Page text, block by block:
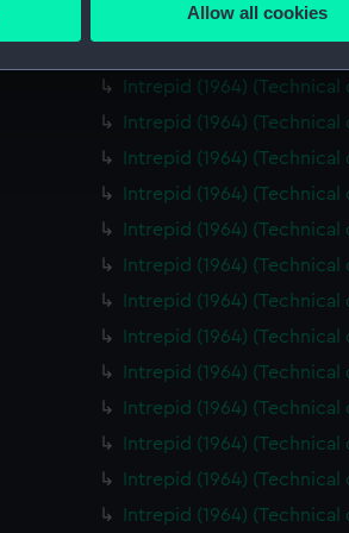
in the
how our website is used, and to
and deliver embedded content from
Allow all cookies
Intrepid (1964)
Intrepid (1964)
Intrepid (1964)
Intrepid (1964)
Intrepid (1964) (Technical
Intrepid (1964)
Intrepid (1964)
Intrepid (1964)
Intrepid (1964) (Technical
Intrepid (1964)
Intrepid (1964)
Intrepid (1964)
Intrepid (1964)
Intrepid (1964)
Intrepid (1964) (Technical